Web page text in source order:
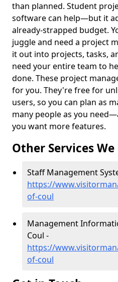
than planned. Student
software can help—but it
already-strapped budget.
juggle and need a project
it out into projects, tasks,
need your entire team to
done. These project
for you. They're free for
users, so you can plan as
many people as you
you want more features.
Other Services
Staff Management
https://
of-coul
Management
Coul -
https://
of-coul